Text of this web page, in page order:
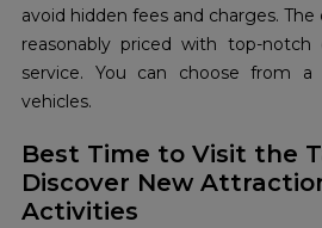
avoid hidden fees and charges.
reasonably priced with top-notch
service. You can choose from a
vehicles.
Best Time to Visit the
Discover New
Activities